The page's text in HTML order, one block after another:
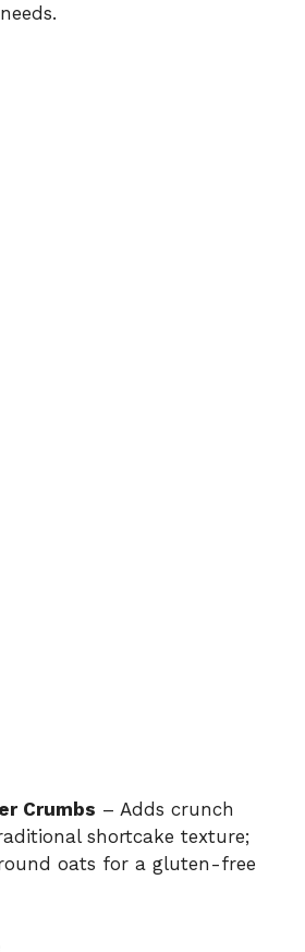
Crumbs – Adds crunch
shortcake texture;
oats for a gluten-free